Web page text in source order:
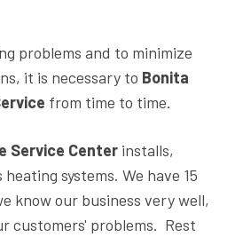
problems and to minimize
it is necessary to Bonita
from time to time.
Service Center installs,
systems. We have 15
know our business very well,
customers' problems. Rest